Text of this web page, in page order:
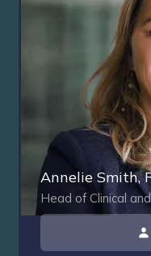
Annelie Smith,
Head of Clinical